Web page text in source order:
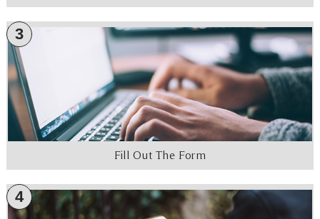
3
Fill Out The Form
4